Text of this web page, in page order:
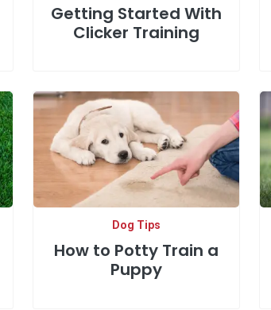
Getting Started With
Clicker Training
Dog Tips
How to Potty Train a
Puppy